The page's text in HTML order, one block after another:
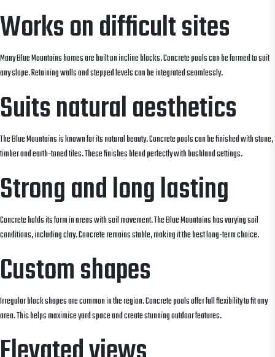
Works on difficult sites
Many Blue Mountains homes are built on incline blocks. Concrete pools can be formed to suit
any slope. Retaining walls and stepped levels can be integrated seamlessly.
Suits natural aesthetics
The Blue Mountains is known for its natural beauty. Concrete pools can be finished with stone,
timber and earth-toned tiles. These finishes blend perfectly with bushland settings.
Strong and long lasting
Concrete holds its form in areas with soil movement. The Blue Mountains has varying soil
conditions, including clay. Concrete remains stable, making it the best long-term choice.
Custom shapes
Irregular block shapes are common in the region. Concrete pools offer full flexibility to fit any
area. This helps maximise yard space and create stunning outdoor features.